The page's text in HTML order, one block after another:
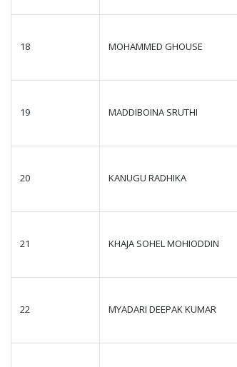
18 MOHAMMED GHOUSE
19 MADDIBOINA SRUTHI
20 KANUGU RADHIKA
21 KHAJA SOHEL MOHIODDIN
22 MYADARI DEEPAK KUMAR